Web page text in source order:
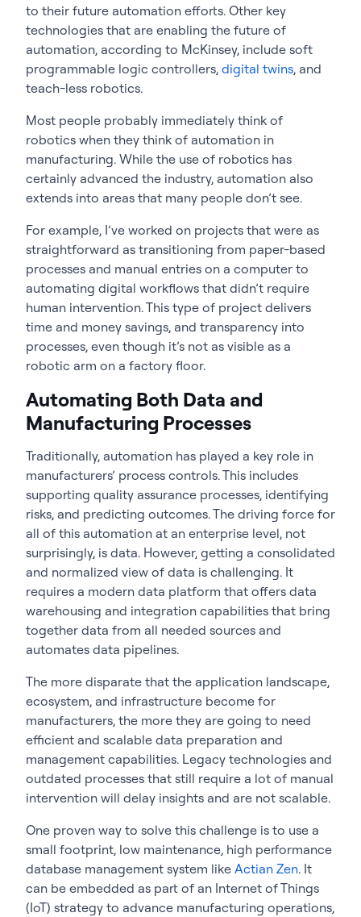
to their future automation efforts. Other key
technologies that are enabling the future of
automation, according to McKinsey, include soft
programmable logic controllers, digital twins, and
teach-less robotics.
Most people probably immediately think of
robotics when they think of automation in
manufacturing. While the use of robotics has
certainly advanced the industry, automation also
extends into areas that many people don’t see.
For example, I’ve worked on projects that were as
straightforward as transitioning from paper-based
processes and manual entries on a computer to
automating digital workflows that didn’t require
human intervention. This type of project delivers
time and money savings, and transparency into
processes, even though it’s not as visible as a
robotic arm on a factory floor.
Automating Both Data and
Manufacturing Processes
Traditionally, automation has played a key role in
manufacturers’ process controls. This includes
supporting quality assurance processes, identifying
risks, and predicting outcomes. The driving force for
all of this automation at an enterprise level, not
surprisingly, is data. However, getting a consolidated
and normalized view of data is challenging. It
requires a modern data platform that offers data
warehousing and integration capabilities that bring
together data from all needed sources and
automates data pipelines.
The more disparate that the application landscape,
ecosystem, and infrastructure become for
manufacturers, the more they are going to need
efficient and scalable data preparation and
management capabilities. Legacy technologies and
outdated processes that still require a lot of manual
intervention will delay insights and are not scalable.
One proven way to solve this challenge is to use a
small footprint, low maintenance, high performance
database management system like Actian Zen. It
can be embedded as part of an Internet of Things
(IoT) strategy to advance manufacturing operations,